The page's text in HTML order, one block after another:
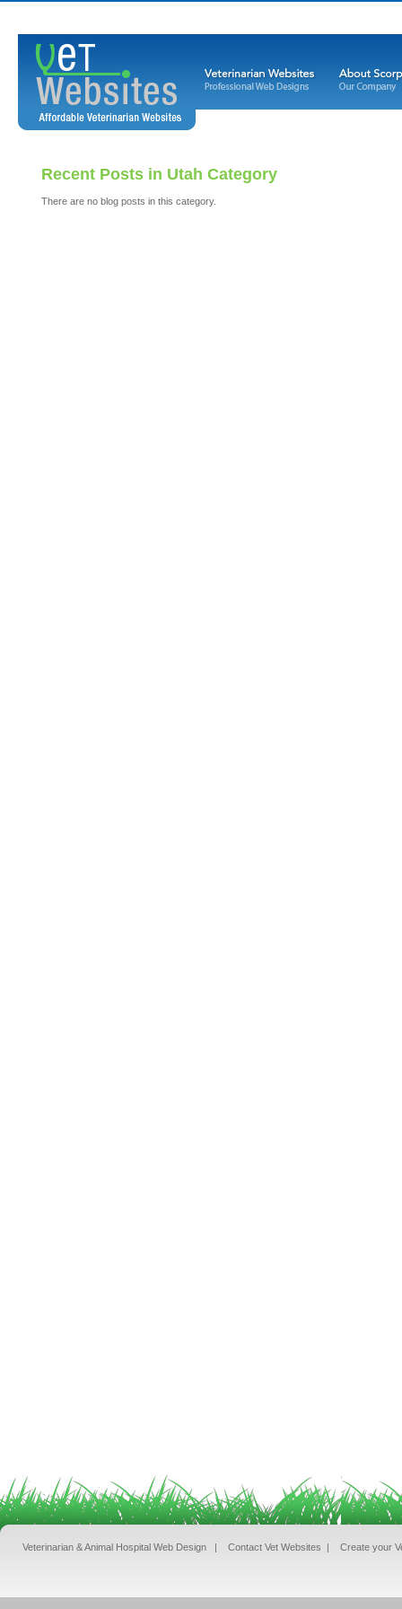
Recent Posts in Utah Category
There are no blog posts in this category.
Veterinarian & Animal Hospital Web Design | Contact Vet Websites | Create your